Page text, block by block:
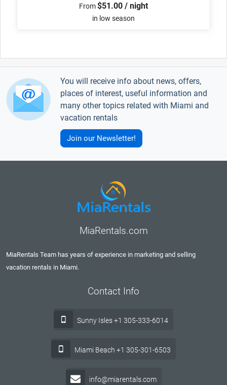
From$51.00 / night
in low season
You will receive info about news, offers,
places of interest, useful information and
many other topics related with Miami and
vacation rentals
Join our Newsletter!
MiaRentals.com
MiaRentals Team has years of experience in marketing and selling
vacation rentals in Miami.
Contact Info
Sunny Isles +1 305-333-6014
Miami Beach +1 305-301-6503
info@miarentals.com